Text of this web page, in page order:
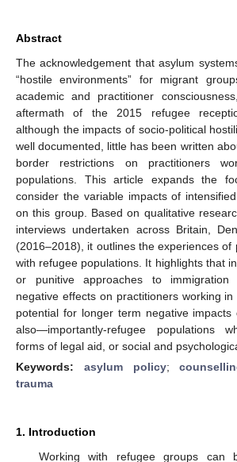
Abstract
The acknowledgement that asylum
“hostile environments” for migrant
academic and practitioner
aftermath of the 2015 refugee
although the impacts of socio-political
well documented, little has been written
border restrictions on practitioners
populations. This article expands the
consider the variable impacts of
on this group. Based on qualitative
interviews undertaken across Britain,
(2016–2018), it outlines the experiences of
with refugee populations. It highlights that
or punitive approaches to
negative effects on practitioners working
potential for longer term negative impacts
also—importantly-refugee populations
forms of legal aid, or social and
Keywords: asylum policy;
trauma
1. Introduction
Working with refugee groups can